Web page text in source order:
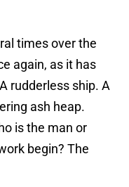
times over the
again, as it has
rudderless ship. A
ash heap.
is the man or
begin? The